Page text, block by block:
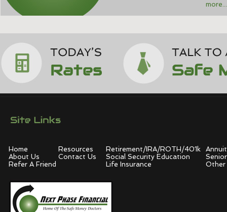
more...
Home
About Us
Refer A Friend
Resources
Contact Us
Retirement/IRA/ROTH/401k
Social Security Education
Life Insurance
Other